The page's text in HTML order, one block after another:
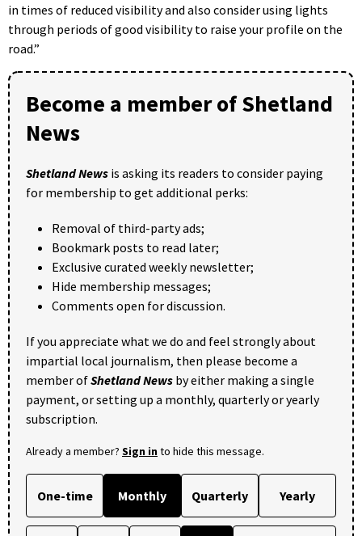
in times of reduced visibility and also consider using lights
through periods of good visibility to raise your profile on the
road.”
Become a member of Shetland
News
Shetland News is asking its readers to consider paying
for membership to get additional perks:
Removal of third-party ads;
Bookmark posts to read later;
Exclusive curated weekly newsletter;
Hide membership messages;
Comments open for discussion.
If you appreciate what we do and feel strongly about
impartial local journalism, then please become a
member ofShetland News by either making a single
payment, or setting up a monthly, quarterly or yearly
subscription.
Already a member? Sign into hide this message.
One-time Monthly Quarterly Yearly